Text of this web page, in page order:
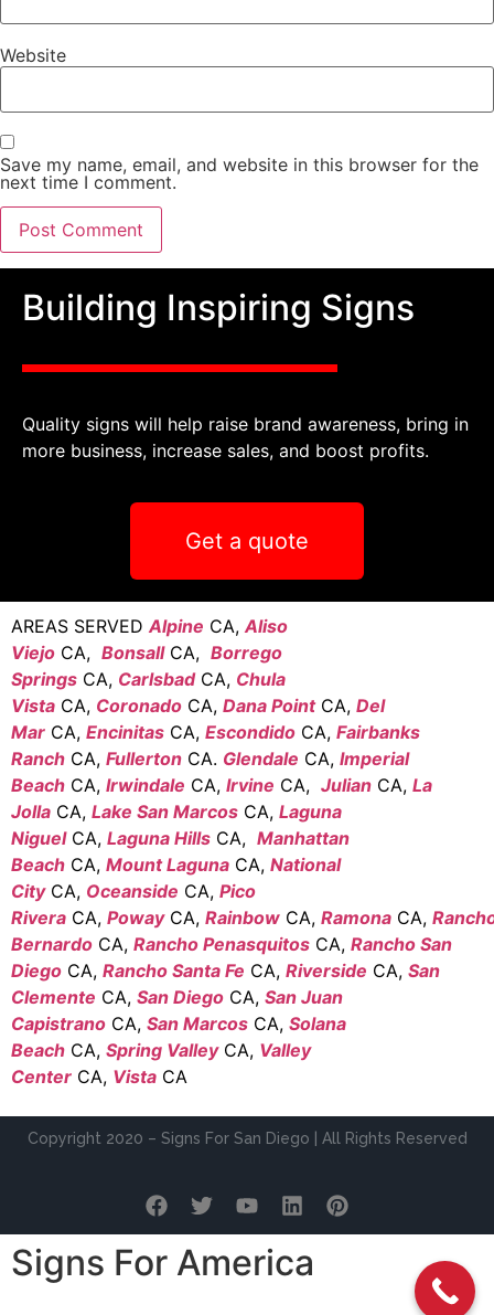
Website
Save my name, email, and website in this browser for the
next time I comment.
Building Inspiring Signs
Quality signs will help raise brand awareness, bring in
more business, increase sales, and boost profits.
Get a quote
AREAS SERVED Alpine CA, Aliso
Viejo CA, BonsallCA, Borrego
Springs CA, Carlsbad CA, Chula
Vista CA, Coronado CA, Dana PointCA, Del
Mar CA, Encinitas CA, Escondido CA, Fairbanks
Ranch CA, Fullerton CA. Glendale CA, Imperial
Beach CA, Irwindale CA, Irvine CA, Julian CA, La
Jolla CA, Lake San Marcos CA, Laguna
NiguelCA, Laguna Hills CA, Manhattan
Beach CA, Mount Laguna CA, National
City CA, Oceanside CA, Pico
Rivera CA, Poway CA, Rainbow CA, Ramona CA,
Bernardo CA, Rancho Penasquitos CA, Rancho San
Diego CA, Rancho Santa Fe CA, Riverside CA, San
Clemente CA, San Diego CA, San Juan
Capistrano CA, San Marcos CA, Solana
Beach CA, Spring ValleyCA, Valley
Center CA, Vista CA
Copyright 2020 – Signs For San Diego | All Rights Reserved
Signs For America